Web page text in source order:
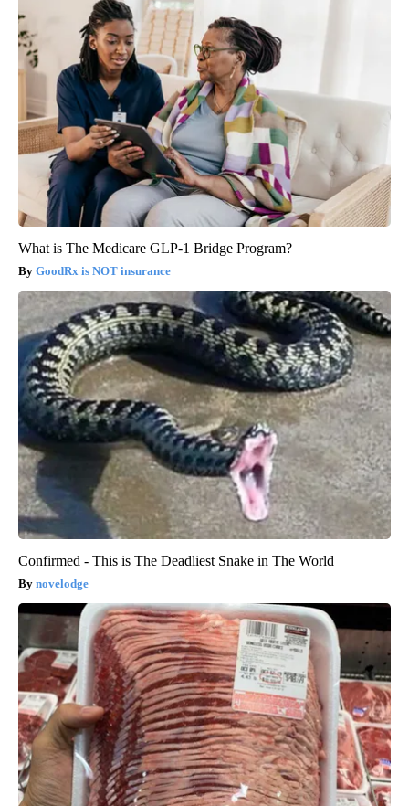
What is The Medicare GLP-1 Bridge Program?
GoodRx is NOT insurance
Confirmed - This is The Deadliest Snake in The World
novelodge